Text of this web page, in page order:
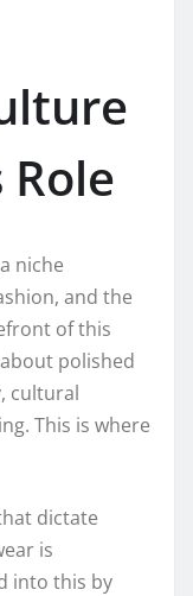
Role
niche
and the
of this
polished
cultural
This is where
dictate
is
into this by